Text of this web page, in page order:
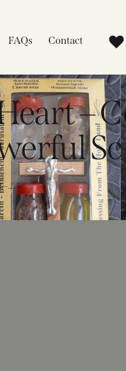
FAQs Contact
–
–...